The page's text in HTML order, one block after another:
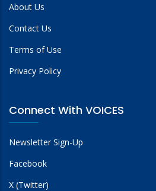
About Us
Contact Us
Terms of Use
Privacy Policy
Connect With VOICES
Newsletter Sign-Up
Facebook
X (Twitter)